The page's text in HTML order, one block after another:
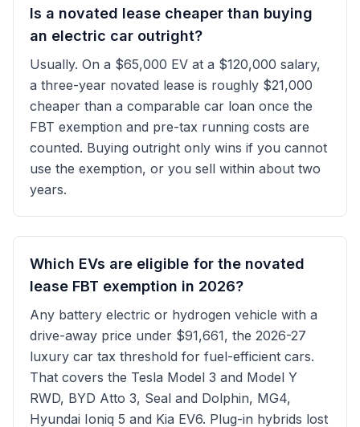
Is a novated lease cheaper than buying
an electric car outright?
Usually. On a $65,000 EV at a $120,000 salary,
a three-year novated lease is roughly $21,000
cheaper than a comparable car loan once the
FBT exemption and pre-tax running costs are
counted. Buying outright only wins if you cannot
use the exemption, or you sell within about two
years.
Which EVs are eligible for the novated
lease FBT exemption in 2026?
Any battery electric or hydrogen vehicle with a
drive-away price under $91,661, the 2026-27
luxury car tax threshold for fuel-efficient cars.
That covers the Tesla Model 3 and Model Y
RWD, BYD Atto 3, Seal and Dolphin, MG4,
Hyundai Ioniq 5 and Kia EV6. Plug-in hybrids lost